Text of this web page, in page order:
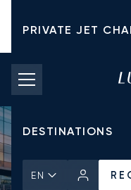
PRIVATE JET
PRICING
AIRCRAFT
DESTINATIONS
EN